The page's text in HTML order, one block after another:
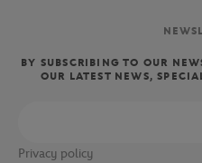
BY SUBSCRIBING TO OUR
OUR LATEST NEWS,
Privacy policy